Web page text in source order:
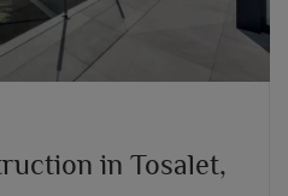
in Tosalet,